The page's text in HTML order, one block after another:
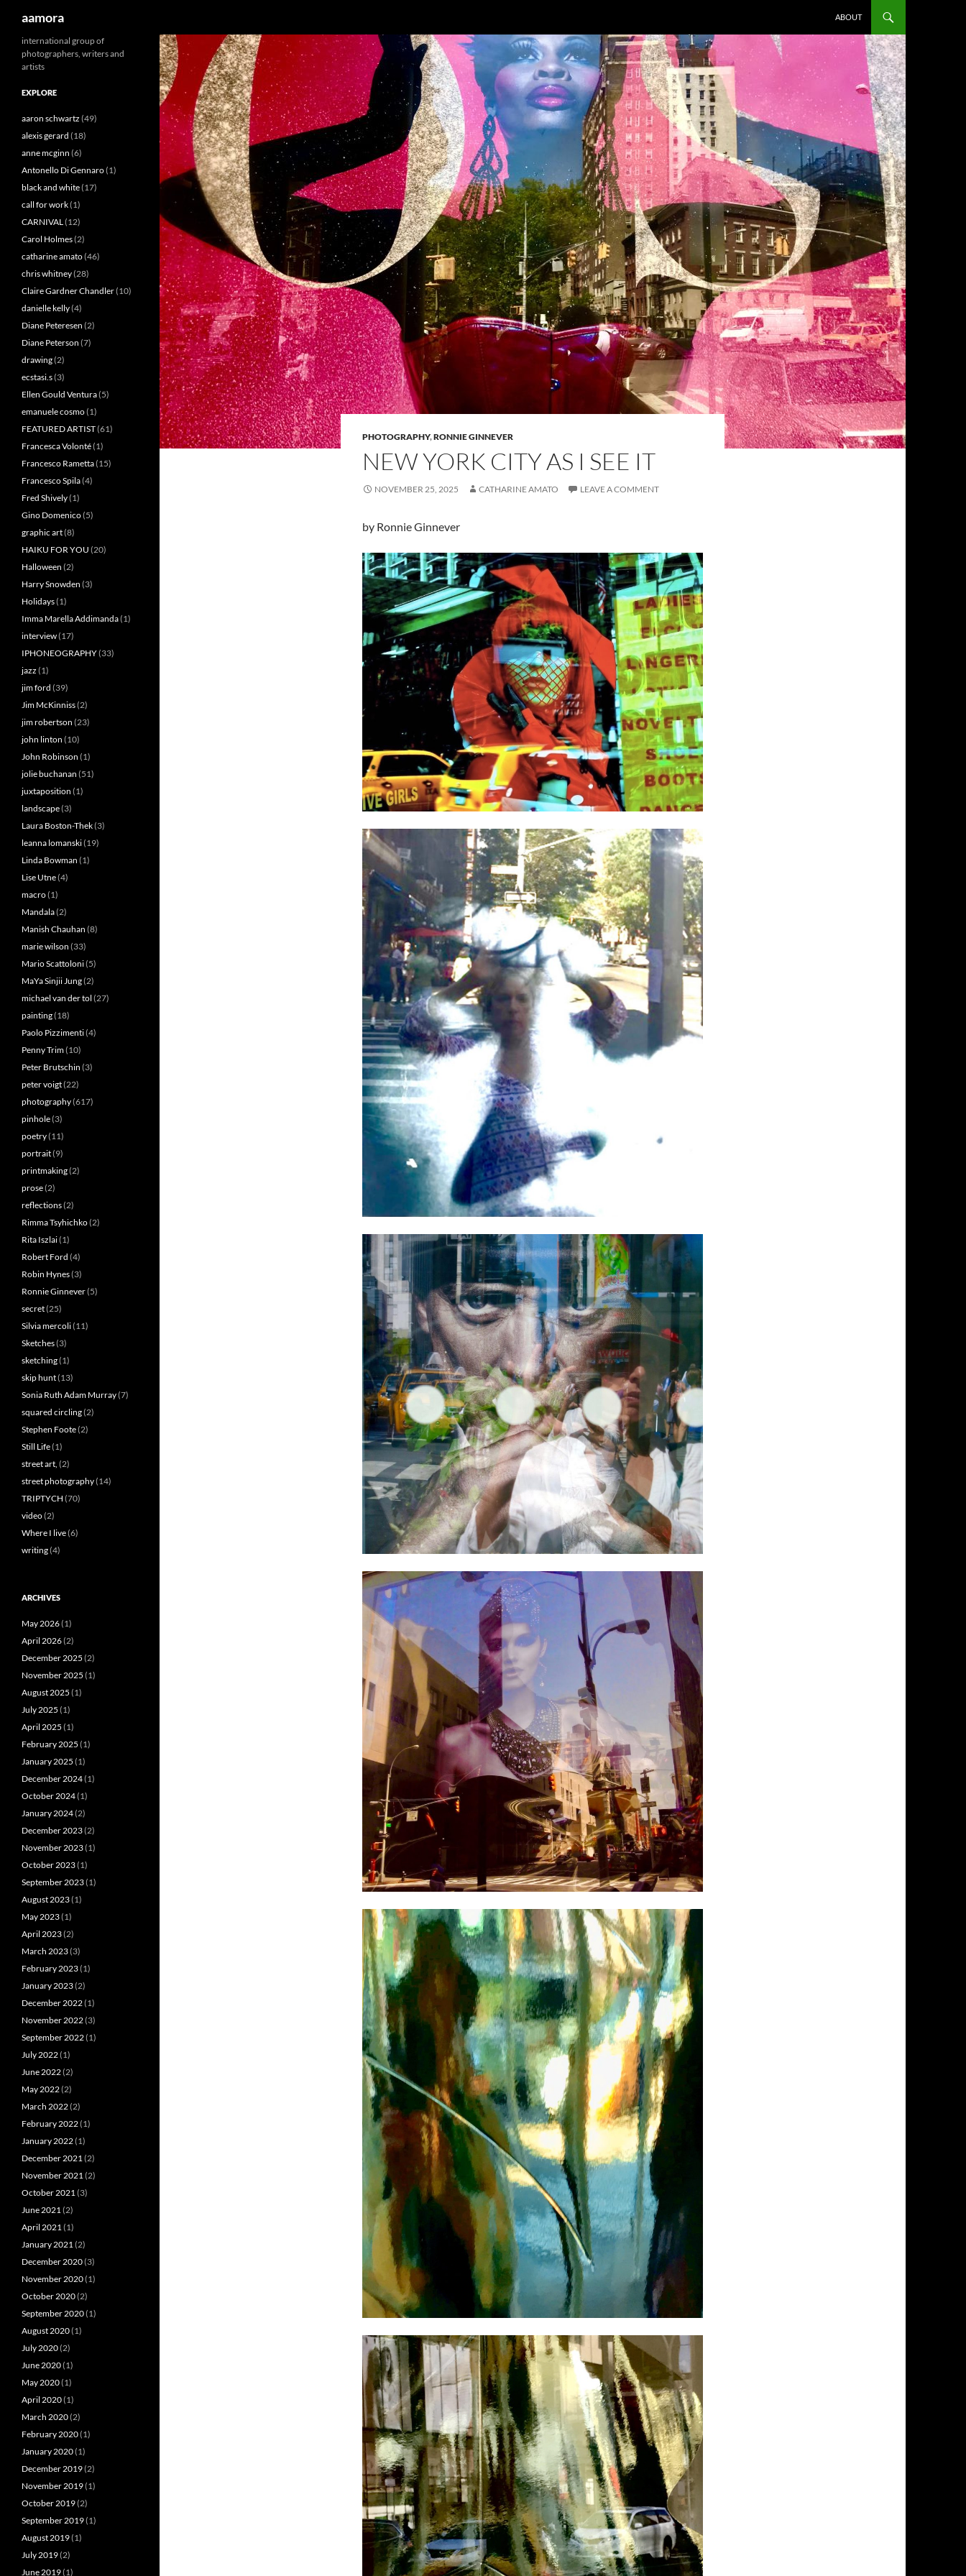
aamora ABOUT
PHOTOGRAPHY,RONNIE GINNEVER
NEW YORK CITY AS I SEE IT
NOVEMBER 25, 2025 CATHARINE AMATO LEAVE A COMMENT
by Ronnie Ginnever
international group of
photographers, writers and
artists
EXPLORE
aaron schwartz (49)
alexis gerard (18)
anne mcginn (6)
Antonello Di Gennaro(1)
black and white(17)
call for work(1)
CARNIVAL(12)
Carol Holmes(2)
catharine amato(46)
chris whitney(28)
Claire Gardner Chandler(10)
danielle kelly(4)
Diane Peteresen (2)
Diane Peterson (7)
drawing(2)
ecstasi.s(3)
Ellen Gould Ventura(5)
emanuele cosmo(1)
FEATURED ARTIST(61)
Francesca Volonté(1)
Francesco Rametta(15)
Francesco Spila(4)
Fred Shively(1)
Gino Domenico(5)
graphic art(8)
HAIKU FOR YOU (20)
Halloween (2)
Harry Snowden (3)
Holidays(1)
Imma Marella Addimanda(1)
interview(17)
IPHONEOGRAPHY(33)
jazz (1)
jim ford (39)
Jim McKinniss(2)
jim robertson (23)
john linton (10)
John Robinson (1)
jolie buchanan (51)
juxtaposition (1)
landscape(3)
Laura Boston-Thek(3)
leanna lomanski(19)
Linda Bowman (1)
Lise Utne(4)
macro(1)
Mandala(2)
Manish Chauhan (8)
marie wilson (33)
Mario Scattoloni(5)
MaYa Sinjii Jung(2)
michael van der tol (27)
painting(18)
Paolo Pizzimenti(4)
Penny Trim(10)
Peter Brutschin (3)
peter voigt(22)
photography(617)
pinhole(3)
poetry(11)
portrait(9)
printmaking(2)
prose(2)
reflections(2)
Rimma Tsyhichko(2)
Rita Iszlai(1)
Robert Ford (4)
Robin Hynes(3)
Ronnie Ginnever(5)
secret(25)
Silvia mercoli(11)
Sketches(3)
sketching(1)
skip hunt(13)
Sonia Ruth Adam Murray(7)
squared circling(2)
Stephen Foote(2)
Still Life(1)
street art, (2)
street photography(14)
TRIPTYCH (70)
video(2)
Where I live(6)
writing(4)
ARCHIVES
May 2026(1)
April 2026(2)
December 2025 (2)
November 2025 (1)
August 2025 (1)
July 2025 (1)
April 2025 (1)
February 2025 (1)
January 2025 (1)
December 2024(1)
October 2024(1)
January 2024(2)
December 2023(2)
November 2023(1)
October 2023(1)
September 2023(1)
August 2023(1)
May 2023(1)
April 2023(2)
March 2023(3)
February 2023(1)
January 2023(2)
December 2022(1)
November 2022(3)
September 2022(1)
July 2022(1)
June 2022(2)
May 2022(2)
March 2022(2)
February 2022(1)
January 2022(1)
December 2021(2)
November 2021(2)
October 2021(3)
June 2021(2)
April 2021(1)
January 2021(2)
December 2020(3)
November 2020(1)
October 2020(2)
September 2020(1)
August 2020(1)
July 2020(2)
June 2020(1)
May 2020(1)
April 2020(1)
March 2020(2)
February 2020(1)
January 2020(1)
December 2019(2)
November 2019(1)
October 2019(2)
September 2019(1)
August 2019(1)
July 2019(2)
June 2019(1)